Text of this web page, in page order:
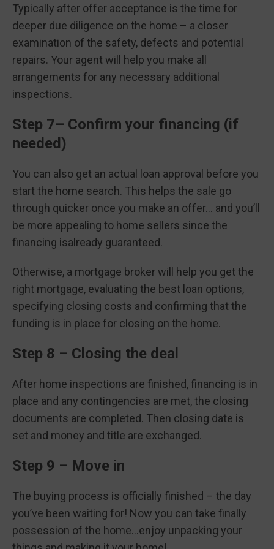
Typically after offer acceptance is the time for
deeper due diligence on the home – a closer
examination of the safety, defects and potential
repairs. Your agent will help you make all
arrangements for any necessary additional
inspections.
Step 7– Confirm your financing (if
needed)
You can also get an actual loan approval before you
start the home search. This helps the sale go
through quicker once you make an offer… and you’ll
be more appealing to home sellers since the
financing isalready guaranteed.
Otherwise, a mortgage broker will help you get the
right mortgage, evaluating the best loan options,
specifying closing costs and confirming that the
funding is in place for closing on the home.
Step 8 – Closing the deal
After home inspections are finished, financing is in
place and any contingencies are met, the closing
documents are completed. Then closing date is
set and money and title are exchanged.
Step 9 – Move in
The buying process is officially finished – the day
you’ve been waiting for! Now you can take finally
possession of the home…enjoy unpacking your